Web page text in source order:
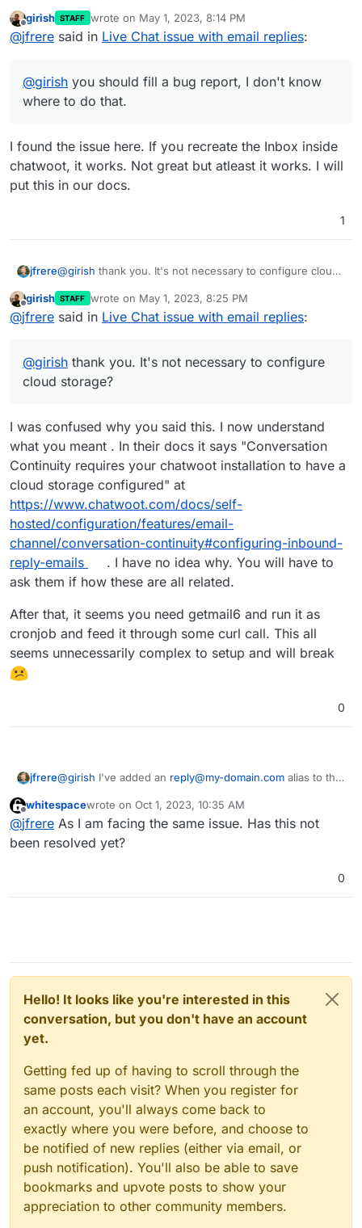
Offline
girish STAFF wrote on May 1, 2023, 8:14 PM
last edited by
@jfrere said in Live Chat issue with email replies:
@girish you should fill a bug report, I don't know
where to do that.
I found the issue here. If you recreate the Inbox inside
chatwoot, it works. Not great but atleast it works. I will
put this in our docs.
1
jfrere@girish thank you. It's not necessary to configure cloud
Assuming Chatwoot is configured with the mail from
address chatwoot.app@mydomain.comin Cloudron by
Add a Cloudron inbox
chatwoot.app@mydomain.com
https://docs.cloudron.io/apps/chatwoot/#email-
inbox-configuration to connect Chatwoot to the
Cloudron inbox?
Change the outbound smtp server to external, then
put the Cloudron inbox credentials?
Or should I use an external email server (out of
Offline
girish STAFF wrote on May 1, 2023, 8:25 PM
last edited by
@jfrere said in Live Chat issue with email replies:
@girish thank you. It's not necessary to configure
cloud storage?
I was confused why you said this. I now understand
what you meant . In their docs it says "Conversation
Continuity requires your chatwoot installation to have a
cloud storage configured" at
https://www.chatwoot.com/docs/self-
hosted/configuration/features/email-
channel/conversation-continuity#configuring-inbound-
reply-emails
. I have no idea why. You will have to
ask them if how these are all related.
After that, it seems you need getmail6 and run it as
cronjob and feed it through some curl call. This all
seems unnecessarily complex to setup and will break
0
jfrere@girish I've added an reply@my-domain.com alias to the
If you reply to the email with the provided
reply+randomhex@my-domain.com, then the email goes
into the Cloudron email inbox in Chatwoot, but is not
appended to the actual Live Chat conversation. So it's
Offline
whitespacewrote on Oct 1, 2023, 10:35 AM
last edited by
@jfrere As I am facing the same issue. Has this not
been resolved yet?
0
Hello! It looks like you're interested in this
conversation, but you don't have an account
yet.
Getting fed up of having to scroll through the
same posts each visit? When you register for
an account, you'll always come back to
exactly where you were before, and choose to
be notified of new replies (either via email, or
push notification). You'll also be able to save
bookmarks and upvote posts to show your
appreciation to other community members.